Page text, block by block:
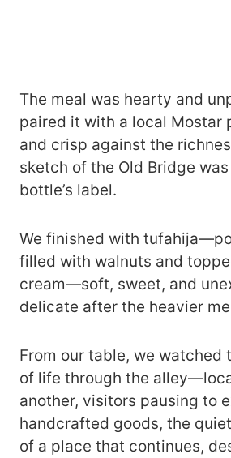
The meal was hearty and
paired it with a local Mostar
and crisp against the
sketch of the Old Bridge
bottle’s label.
We finished with
filled with walnuts and
cream—soft, sweet, and
delicate after the heavier
From our table, we watched
of life through the
another, visitors pausing to
handcrafted goods, the
of a place that continues,